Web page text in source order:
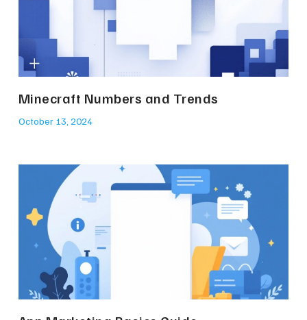
Minecraft Numbers and Trends
October 13, 2024